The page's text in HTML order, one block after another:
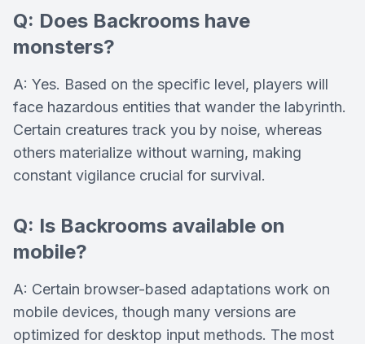
Q: Does Backrooms have
monsters?
A: Yes. Based on the specific level, players will
face hazardous entities that wander the labyrinth.
Certain creatures track you by noise, whereas
others materialize without warning, making
constant vigilance crucial for survival.
Q: Is Backrooms available on
mobile?
A: Certain browser-based adaptations work on
mobile devices, though many versions are
optimized for desktop input methods. The most